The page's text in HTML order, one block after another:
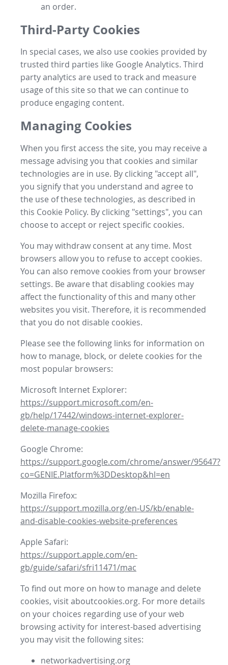
an order.
Third-Party Cookies
In special cases, we also use cookies provided by
trusted third parties like Google Analytics. Third
party analytics are used to track and measure
usage of this site so that we can continue to
produce engaging content.
Managing Cookies
When you first access the site, you may receive a
message advising you that cookies and similar
technologies are in use. By clicking "accept all",
you signify that you understand and agree to
the use of these technologies, as described in
this Cookie Policy. By clicking "settings", you can
choose to accept or reject specific cookies.
You may withdraw consent at any time. Most
browsers allow you to refuse to accept cookies.
You can also remove cookies from your browser
settings. Be aware that disabling cookies may
affect the functionality of this and many other
websites you visit. Therefore, it is recommended
that you do not disable cookies.
Please see the following links for information on
how to manage, block, or delete cookies for the
most popular browsers:
Microsoft Internet Explorer:
https://support.microsoft.com/en-
gb/help/17442/windows-internet-explorer-
delete-manage-cookies
Google Chrome:
https://support.google.com/chrome/answer/95647?
co=GENIE.Platform%3DDesktop&hl=en
Mozilla Firefox:
https://support.mozilla.org/en-US/kb/enable-
and-disable-cookies-website-preferences
Apple Safari:
https://support.apple.com/en-
gb/guide/safari/sfri11471/mac
To find out more on how to manage and delete
cookies, visit aboutcookies.org. For more details
on your choices regarding use of your web
browsing activity for interest-based advertising
you may visit the following sites:
networkadvertising.org